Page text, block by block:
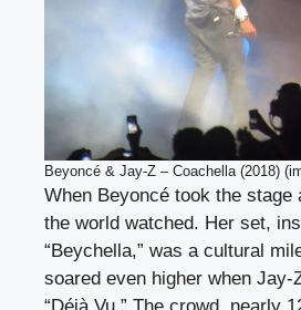
Beyoncé & Jay-Z – Coachella (2018)
When Beyoncé took the stage
the world watched. Her set,
“Beychella,” was a cultural
soared even higher when Jay-